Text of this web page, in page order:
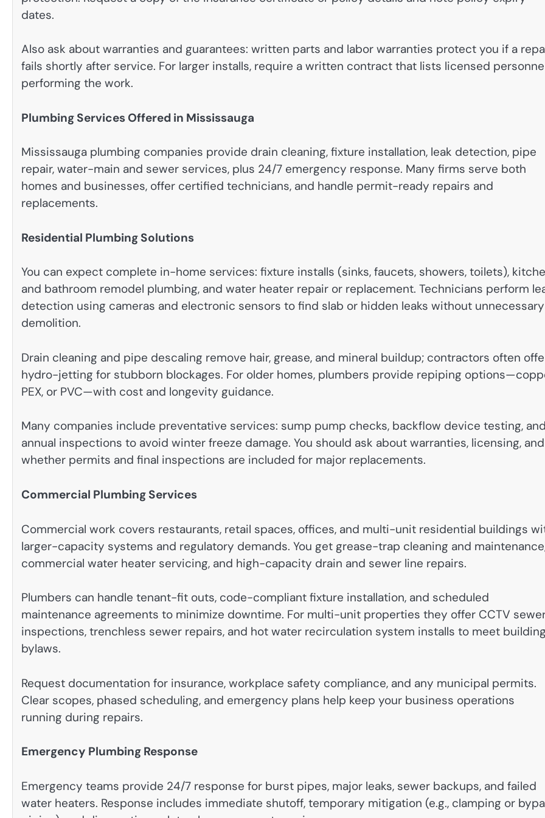
dates.
Also ask about warranties and guarantees: written parts and labor warranties protect you if a
fails shortly after service. For larger installs, require a written contract that lists licensed
performing the work.
Plumbing Services Offered in Mississauga
Mississauga plumbing companies provide drain cleaning, fixture installation, leak detection, pipe
repair, water-main and sewer services, plus 24/7 emergency response. Many firms serve both
homes and businesses, offer certified technicians, and handle permit-ready repairs and
replacements.
Residential Plumbing Solutions
You can expect complete in-home services: fixture installs (sinks, faucets, showers, toilets),
and bathroom remodel plumbing, and water heater repair or replacement. Technicians perform
detection using cameras and electronic sensors to find slab or hidden leaks without unnecessary
demolition.
Drain cleaning and pipe descaling remove hair, grease, and mineral buildup; contractors often
hydro-jetting for stubborn blockages. For older homes, plumbers provide repiping
PEX, or PVC—with cost and longevity guidance.
Many companies include preventative services: sump pump checks, backflow device testing,
annual inspections to avoid winter freeze damage. You should ask about warranties, licensing, and
whether permits and final inspections are included for major replacements.
Commercial Plumbing Services
Commercial work covers restaurants, retail spaces, offices, and multi-unit residential buildings
larger-capacity systems and regulatory demands. You get grease-trap cleaning and
commercial water heater servicing, and high-capacity drain and sewer line repairs.
Plumbers can handle tenant-fit outs, code-compliant fixture installation, and scheduled
maintenance agreements to minimize downtime. For multi-unit properties they offer CCTV
inspections, trenchless sewer repairs, and hot water recirculation system installs to meet
bylaws.
Request documentation for insurance, workplace safety compliance, and any municipal permits.
Clear scopes, phased scheduling, and emergency plans help keep your business operations
running during repairs.
Emergency Plumbing Response
Emergency teams provide 24/7 response for burst pipes, major leaks, sewer backups, and failed
water heaters. Response includes immediate shutoff, temporary mitigation (e.g., clamping or